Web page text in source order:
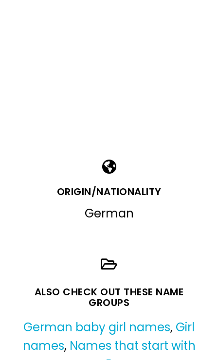
ORIGIN/NATIONALITY
German
ALSO CHECK OUT THESE NAME
GROUPS
German baby girl names, Girl
names, Names that start with